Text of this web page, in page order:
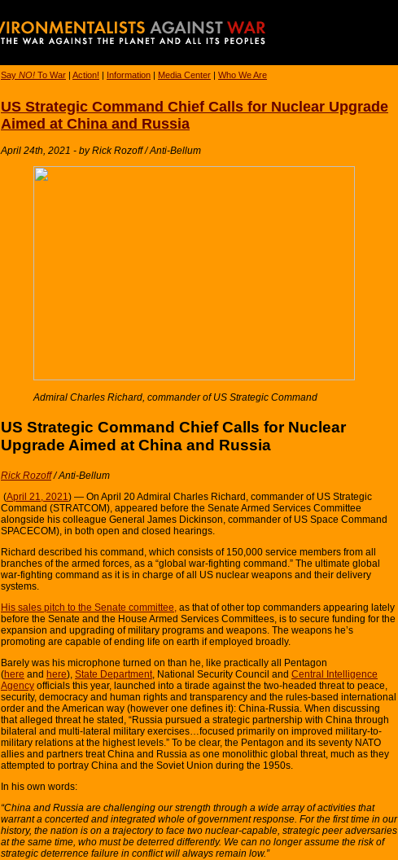
Say NO! To War | Action! | Information | Media Center | Who We Are
US Strategic Command Chief Calls for Nuclear Upgrade
Aimed at China and Russia
April 24th, 2021 - by Rick Rozoff / Anti-Bellum
Admiral Charles Richard, commander of US Strategic Command
US Strategic Command Chief Calls for Nuclear
Upgrade Aimed at China and Russia
Rick Rozoff/ Anti-Bellum
(April 21, 2021) — On April 20 Admiral Charles Richard, commander of US Strategic
Command (STRATCOM), appeared before the Senate Armed Services Committee
alongside his colleague General James Dickinson, commander of US Space Command
SPACECOM), in both open and closed hearings.
Richard described his command, which consists of 150,000 service members from all
branches of the armed forces, as a “global war-fighting command.” The ultimate global
war-fighting command as it is in charge of all US nuclear weapons and their delivery
systems.
His sales pitch to the Senate committee, as that of other top commanders appearing lately
before the Senate and the House Armed Services Committees, is to secure funding for the
expansion and upgrading of military programs and weapons. The weapons he’s
promoting are capable of ending life on earth if employed broadly.
Barely was his microphone turned on than he, like practically all Pentagon
(here and here), State Department, National Security Council and Central Intelligence
Agency officials this year, launched into a tirade against the two-headed threat to peace,
security, democracy and human rights and transparency and the rules-based international
order and the American way (however one defines it): China-Russia. When discussing
that alleged threat he stated, “Russia pursued a strategic partnership with China through
bilateral and multi-lateral military exercises…focused primarily on improved military-to-
military relations at the highest levels.” To be clear, the Pentagon and its seventy NATO
allies and partners treat China and Russia as one monolithic global threat, much as they
attempted to portray China and the Soviet Union during the 1950s.
In his own words:
“China and Russia are challenging our strength through a wide array of activities that
warrant a concerted and integrated whole of government response. For the first time in our
history, the nation is on a trajectory to face two nuclear-capable, strategic peer adversaries
at the same time, who must be deterred differently. We can no longer assume the risk of
strategic deterrence failure in conflict will always remain low.”